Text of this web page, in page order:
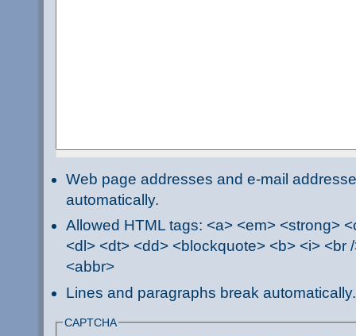
Web page addresses and e-mail
automatically.
Allowed HTML tags: <a> <em> <strong>
<dl> <dt> <dd> <blockquote> <b> <i> <br
<abbr>
Lines and paragraphs break automatically.
CAPTCHA